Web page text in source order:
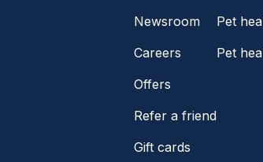
Newsroom
Careers
Offers
Refer a friend
Gift cards
Pet
Pet